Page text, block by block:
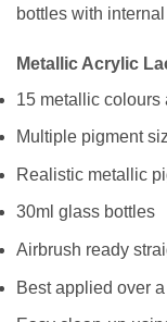
bottles with
Metallic Acrylic
15 metallic colours
Multiple pigment
Realistic metallic
30ml glass bottles
Airbrush ready
Best applied over